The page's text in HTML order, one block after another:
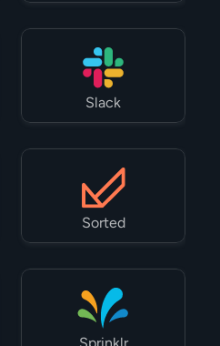
Slack
Sorted